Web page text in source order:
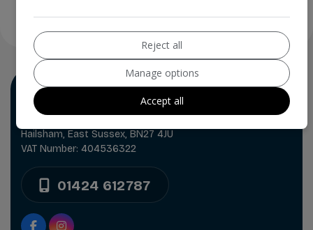
Contact Us
Hailsham East Sussex BN27 4JU
VAT Number: 404536322
01424 612787
Reject all
Manage options
Accept all